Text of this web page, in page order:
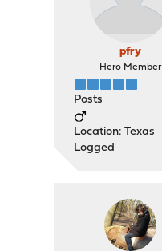
pfry
Hero Member
Posts
Location: Texas
Logged